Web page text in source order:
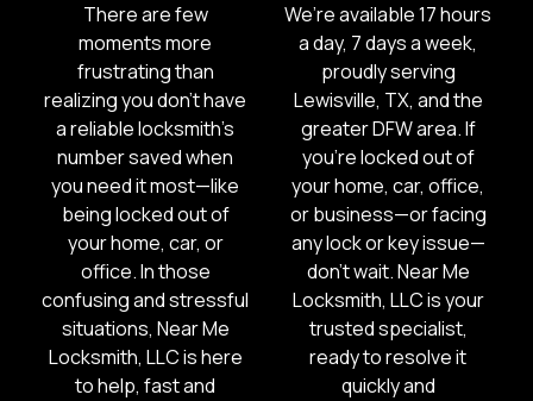
There are few
moments more
frustrating than
realizing you don’t have
a reliable locksmith’s
number saved when
you need it most—like
being locked out of
your home, car, or
office. In those
confusing and stressful
situations, Near Me
Locksmith, LLC is here
to help, fast and
We’re available 17 hours
a day, 7 days a week,
proudly serving
Lewisville, TX, and the
greater DFW area. If
you’re locked out of
your home, car, office,
or business—or facing
any lock or key issue—
don’t wait. Near Me
Locksmith, LLC is your
trusted specialist,
ready to resolve it
quickly and